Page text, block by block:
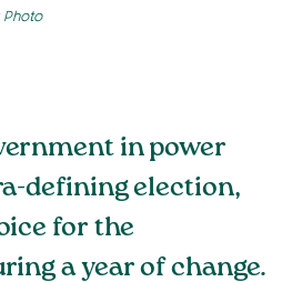
Photo
in power
defining election,
for the
a year of change.